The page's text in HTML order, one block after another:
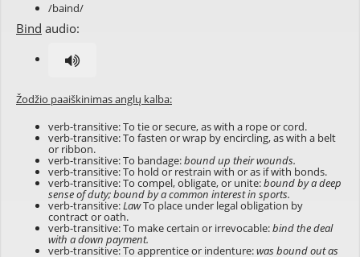
/baind/
Bind audio:
Žodžio paaiškinimas anglų kalba:
verb-transitive: To tie or secure, as with a rope or cord.
verb-transitive: To fasten or wrap by encircling, as with a belt
or ribbon.
verb-transitive: To bandage:bound up their wounds.
verb-transitive: To hold or restrain with or as if with bonds.
verb-transitive: To compel, obligate, or unite:bound by a deep
sense of duty; bound by a common interest in sports.
verb-transitive:LawTo place under legal obligation by
contract or oath.
verb-transitive: To make certain or irrevocable:bind the deal
with a down payment.
verb-transitive: To apprentice or indenture:was bound out as